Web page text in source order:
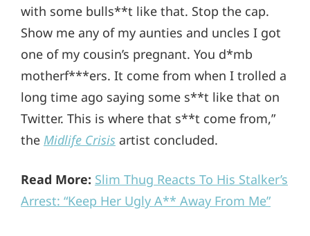
with some bulls**t like that. Stop the cap.
Show me any of my aunties and uncles I got
one of my cousin’s pregnant. You d*mb
motherf***ers. It come from when I trolled a
long time ago saying some s**t like that on
Twitter. This is where that s**t come from,”
the Midlife Crisis artist concluded.
Read More: Slim Thug Reacts To His Stalker’s
Arrest: “Keep Her Ugly A** Away From Me”